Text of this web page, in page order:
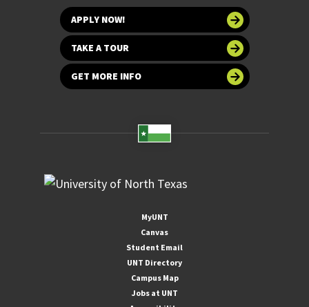
APPLY NOW!
TAKE A TOUR
GET MORE INFO
MyUNT
Canvas
Student Email
UNT Directory
Campus Map
Jobs at UNT